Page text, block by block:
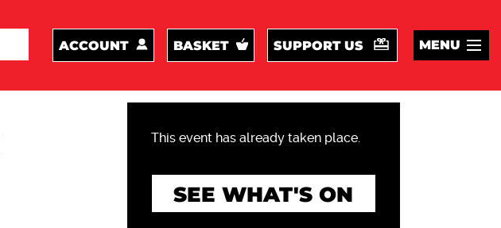
ACCOUNT BASKET SUPPORT US MENU
This event has already taken place.
SEE WHAT'S ON